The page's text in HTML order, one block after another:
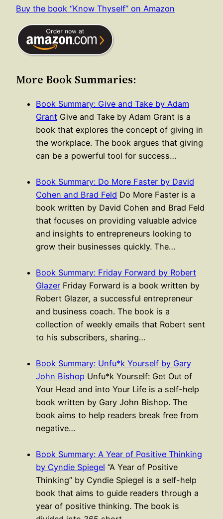
Buy the book “Know Thyself” on Amazon
More Book Summaries:
Book Summary: Give and Take by Adam
Grant Give and Take by Adam Grant is a
book that explores the concept of giving in
the workplace. The book argues that giving
can be a powerful tool for success…
Book Summary: Do More Faster by David
Cohen and Brad Feld Do More Faster is a
book written by David Cohen and Brad Feld
that focuses on providing valuable advice
and insights to entrepreneurs looking to
grow their businesses quickly. The…
Book Summary: Friday Forward by Robert
Glazer Friday Forward is a book written by
Robert Glazer, a successful entrepreneur
and business coach. The book is a
collection of weekly emails that Robert sent
to his subscribers, sharing…
Book Summary: Unfu*k Yourself by Gary
John Bishop Unfu*k Yourself: Get Out of
Your Head and into Your Life is a self-help
book written by Gary John Bishop. The
book aims to help readers break free from
negative…
Book Summary: A Year of Positive Thinking
by Cyndie Spiegel “A Year of Positive
Thinking” by Cyndie Spiegel is a self-help
book that aims to guide readers through a
year of positive thinking. The book is